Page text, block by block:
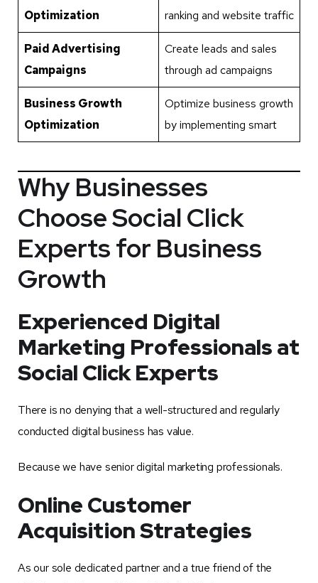
Optimization
ranking and website traffic
Paid Advertising
Campaigns
Create leads and sales
through ad campaigns
Business Growth
Optimization
Optimize business growth
by implementing smart
Why Businesses
Choose Social Click
Experts for Business
Growth
Experienced Digital
Marketing Professionals at
Social Click Experts
There is no denying that a well-structured and regularly
conducted digital business has value.
Because we have senior digital marketing professionals.
Online Customer
Acquisition Strategies
As our sole dedicated partner and a true friend of the